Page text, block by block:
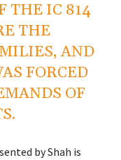
THE IC 814
THE
AND
FORCED
OF
by Shah is